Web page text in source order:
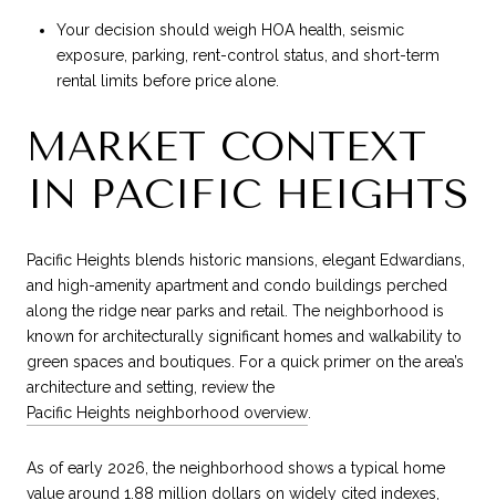
Your decision should weigh HOA health, seismic
exposure, parking, rent-control status, and short-term
rental limits before price alone.
MARKET CONTEXT
IN PACIFIC HEIGHTS
Pacific Heights blends historic mansions, elegant Edwardians,
and high-amenity apartment and condo buildings perched
along the ridge near parks and retail. The neighborhood is
known for architecturally significant homes and walkability to
green spaces and boutiques. For a quick primer on the area’s
architecture and setting, review the
Pacific Heights neighborhood overview
As of early 2026, the neighborhood shows a typical home
value around 1.88 million dollars on widely cited indexes,